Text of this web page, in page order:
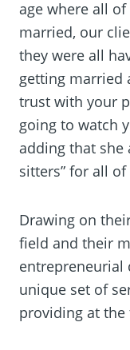
age where all
married, our
they were all
getting married
trust with your
going to watch
adding that she
sitters” for all
Drawing on
field and their
entrepreneurial
unique set of
providing at the